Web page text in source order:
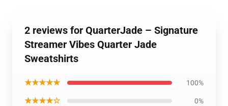
2 reviews for QuarterJade – Signature
Streamer Vibes Quarter Jade
Sweatshirts
★★★★★ 100%
★★★★☆ 0%